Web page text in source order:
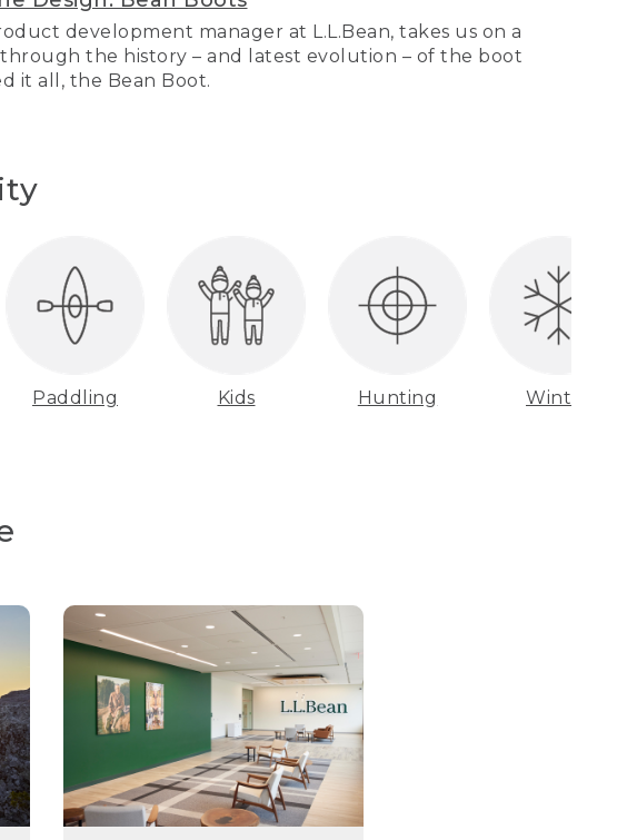
development manager at L.L.Bean, takes us on a
the history – and latest evolution – of the boot
it all, the Bean Boot.
Paddling Kids Hunting Winter